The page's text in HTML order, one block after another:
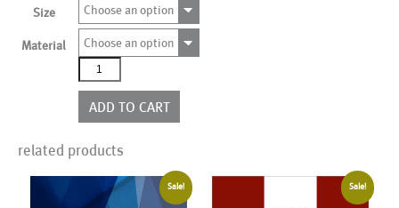
Size Choose an option
Material
Choose an option
AL05561H
quantity
ADD TO CART
related products
Sale! Sale!